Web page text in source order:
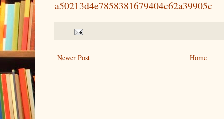
a50213d4e7858381679404c62a39905c
Newer Post Home